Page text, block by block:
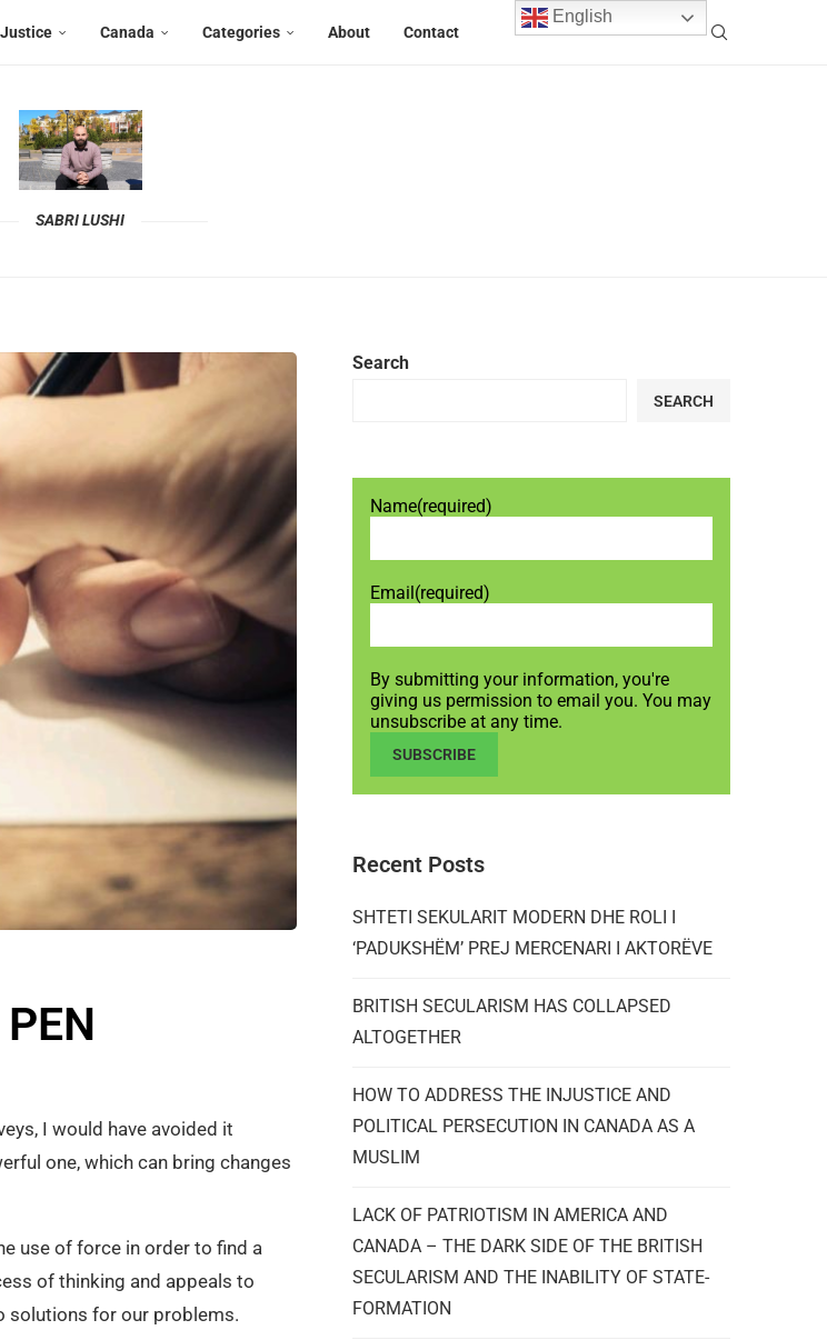
Justice Canada Categories About Contact
SABRI LUSHI
I would have avoided it
one, which can bring changes
use of force in order to find a
of thinking and appeals to
solutions for our problems.
Search
SEARCH
Name(required)
Email (required)
By submitting your information, you're
giving us permission to email you. You may
unsubscribe at any time.
SUBSCRIBE
Recent Posts
SHTETI SEKULARIT MODERN DHE ROLI I
‘PADUKSHËM’ PREJ MERCENARI I AKTORËVE
BRITISH SECULARISM HAS COLLAPSED
ALTOGETHER
HOW TO ADDRESS THE INJUSTICE AND
POLITICAL PERSECUTION IN CANADA AS A
MUSLIM
LACK OF PATRIOTISM IN AMERICA AND
CANADA – THE DARK SIDE OF THE BRITISH
SECULARISM AND THE INABILITY OF STATE-
FORMATION
English